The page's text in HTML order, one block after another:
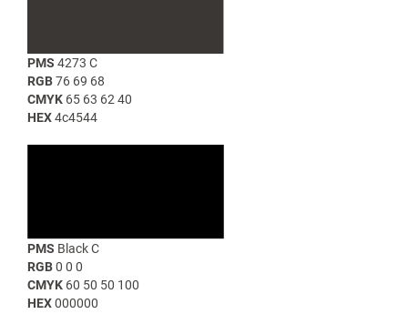
PMS 4273 C
RGB76 69 68
CMYK 65 63 62 40
HEX4c4544
PMS Black C
RGB0 0 0
CMYK 60 50 50 100
HEX000000